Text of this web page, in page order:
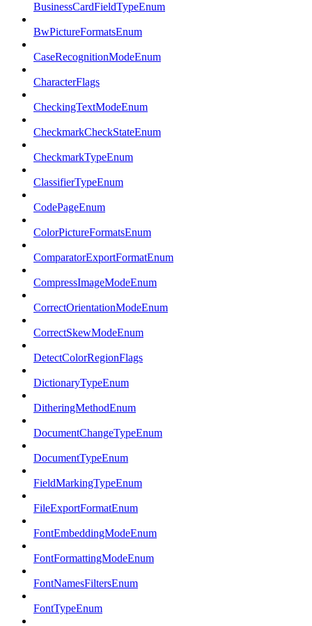
BusinessCardFieldTypeEnum
BwPictureFormatsEnum
CaseRecognitionModeEnum
CharacterFlags
CheckingTextModeEnum
CheckmarkCheckStateEnum
CheckmarkTypeEnum
ClassifierTypeEnum
CodePageEnum
ColorPictureFormatsEnum
ComparatorExportFormatEnum
CompressImageModeEnum
CorrectOrientationModeEnum
CorrectSkewModeEnum
DetectColorRegionFlags
DictionaryTypeEnum
DitheringMethodEnum
DocumentChangeTypeEnum
DocumentTypeEnum
FieldMarkingTypeEnum
FileExportFormatEnum
FontEmbeddingModeEnum
FontFormattingModeEnum
FontNamesFiltersEnum
FontTypeEnum